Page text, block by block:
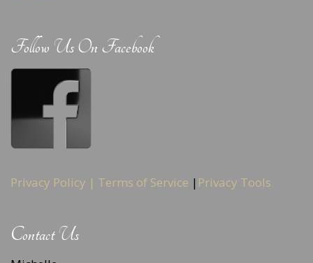
Follow Us On Facebook
Privacy Policy | Terms of Service | Privacy Tools
Contact Us